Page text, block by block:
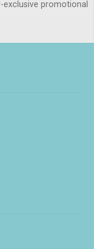
promotional